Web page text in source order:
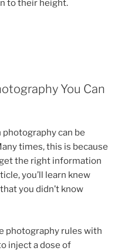
to their height.
You Can
can be
times, this is because
the right information
you’ll learn knew
you didn’t know
photography rules with
inject a dose of